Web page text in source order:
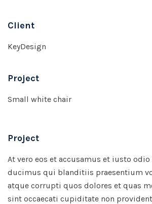
Client
KeyDesign
Project
Small white chair
Project
At vero eos et accusamus et iusto
ducimus qui blanditiis praesentium
atque corrupti quos dolores et quas
sint occaecati cupiditate non